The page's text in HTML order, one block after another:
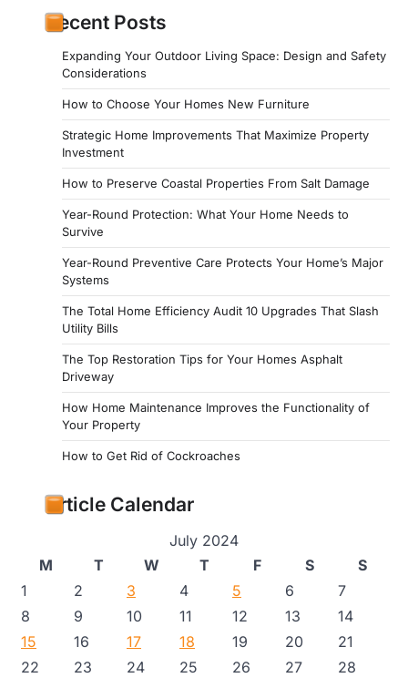
Recent Posts
Expanding Your Outdoor Living Space: Design and Safety
Considerations
How to Choose Your Homes New Furniture
Strategic Home Improvements That Maximize Property
Investment
How to Preserve Coastal Properties From Salt Damage
Year-Round Protection: What Your Home Needs to
Survive
Year-Round Preventive Care Protects Your Home’s Major
Systems
The Total Home Efficiency Audit 10 Upgrades That Slash
Utility Bills
The Top Restoration Tips for Your Homes Asphalt
Driveway
How Home Maintenance Improves the Functionality of
Your Property
How to Get Rid of Cockroaches
Article Calendar
July 2024
M
T W T F S
S
1
2 3 4 5 6
7
8
9 10 11 12 13
14
15
16 17 18 19 20
21
22
23 24 25 26 27
28